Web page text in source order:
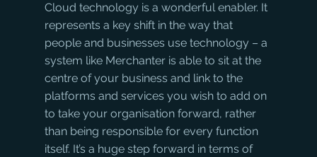
Cloud technology is a wonderful enabler. It
represents a key shift in the way that
people and businesses use technology – a
system like Merchanter is able to sit at the
centre of your business and link to the
platforms and services you wish to add on
to take your organisation forward, rather
than being responsible for every function
itself. It’s a huge step forward in terms of